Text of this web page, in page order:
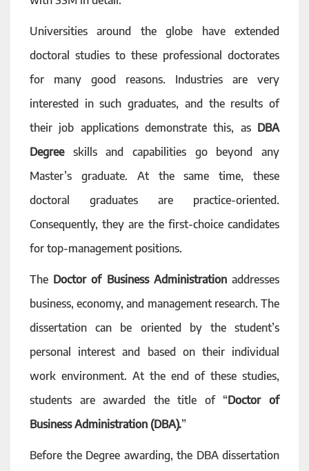
Universities around the globe have extended
doctoral studies to these professional doctorates
for many good reasons. Industries are very
interested in such graduates, and the results of
their job applications demonstrate this, as DBA
Degreeskills and capabilities go beyond any
Master’s graduate. At the same time, these
doctoral graduates are practice-oriented.
Consequently, they are the first-choice candidates
for top-management positions.
The Doctor of Business Administrationaddresses
business, economy, and management research. The
dissertation can be oriented by the student’s
personal interest and based on their individual
work environment. At the end of these studies,
students are awarded the title of “Doctor of
Business Administration (DBA).”
Before the Degree awarding, the DBA dissertation